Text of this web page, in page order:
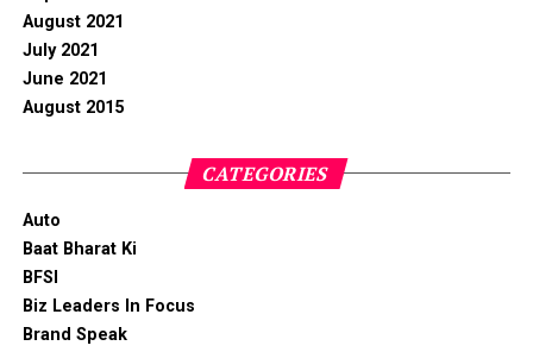
August 2021
July 2021
June 2021
August 2015
CATEGORIES
Auto
Baat Bharat Ki
BFSI
Biz Leaders In Focus
Brand Speak